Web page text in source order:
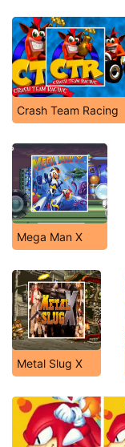
Crash Team Racing
Mega Man X
Metal Slug X